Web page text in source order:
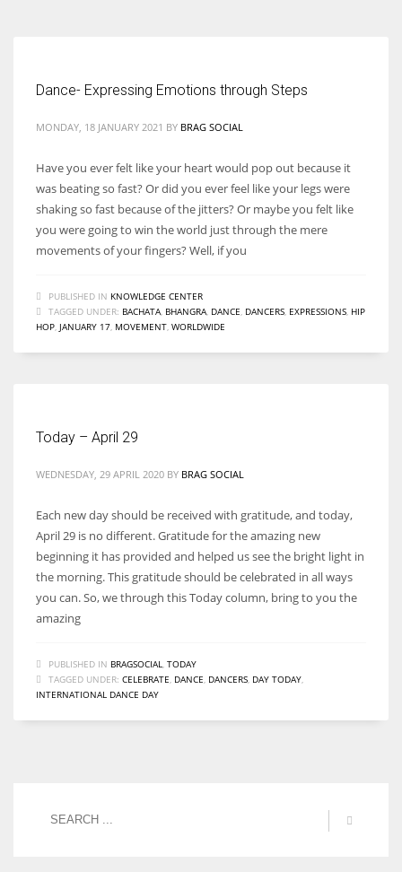
Dance- Expressing Emotions through Steps
MONDAY, 18 JANUARY 2021 BY BRAG SOCIAL
Have you ever felt like your heart would pop out because it
was beating so fast? Or did you ever feel like your legs were
shaking so fast because of the jitters? Or maybe you felt like
you were going to win the world just through the mere
movements of your fingers? Well, if you
PUBLISHED IN KNOWLEDGE CENTER
TAGGED UNDER: BACHATA BHANGRA DANCE DANCERS EXPRESSIONS HIP
HOP JANUARY 17 MOVEMENT WORLDWIDE
Today – April 29
WEDNESDAY, 29 APRIL 2020 BY BRAG SOCIAL
Each new day should be received with gratitude, and today,
April 29 is no different. Gratitude for the amazing new
beginning it has provided and helped us see the bright light in
the morning. This gratitude should be celebrated in all ways
you can. So, we through this Today column, bring to you the
amazing
PUBLISHED IN BRAGSOCIAL TODAY
TAGGED UNDER: CELEBRATE DANCE DANCERS DAY TODAY
INTERNATIONAL DANCE DAY